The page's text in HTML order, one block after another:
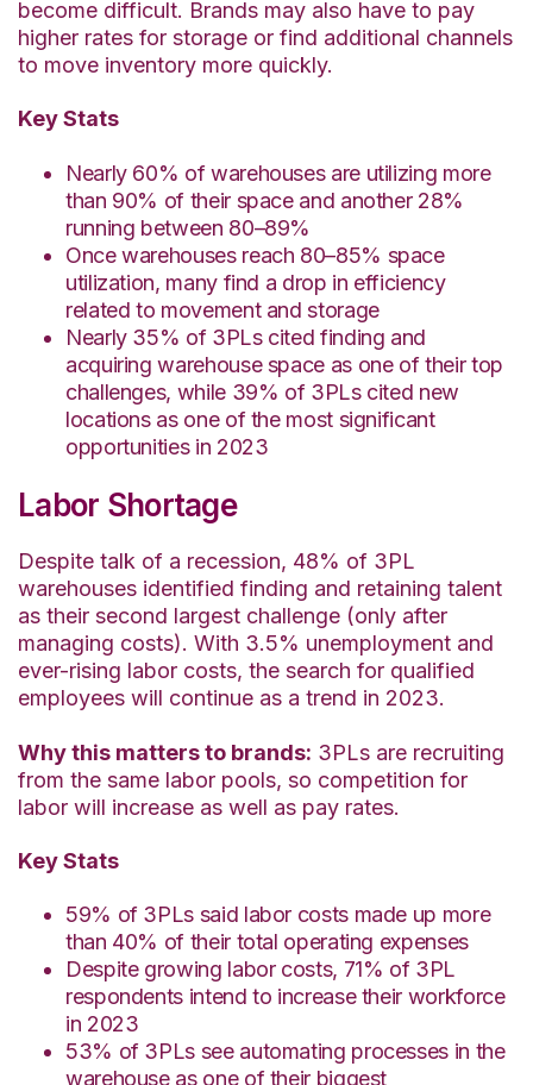
become difficult. Brands may also have to pay
higher rates for storage or find additional channels
to move inventory more quickly.
Key Stats
Nearly 60% of warehouses are utilizing more
than 90% of their space and another 28%
running between 80–89%
Once warehouses reach 80–85% space
utilization, many find a drop in efficiency
related to movement and storage
Nearly 35% of 3PLs cited finding and
acquiring warehouse space as one of their top
challenges, while 39% of 3PLs cited new
locations as one of the most significant
opportunities in 2023
Labor Shortage
Despite talk of a recession, 48% of 3PL
warehouses identified finding and retaining talent
as their second largest challenge (only after
managing costs). With 3.5% unemployment and
ever-rising labor costs, the search for qualified
employees will continue as a trend in 2023.
Whythis mattersto brands: 3PLs are recruiting
from the same labor pools, so competition for
labor will increase as well as pay rates.
Key Stats
59% of 3PLs said labor costs made up more
than 40% of their total operating expenses
Despite growing labor costs, 71% of 3PL
respondents intend to increase their workforce
in 2023
53% of 3PLs see automating processes in the
warehouse as one of their biggest